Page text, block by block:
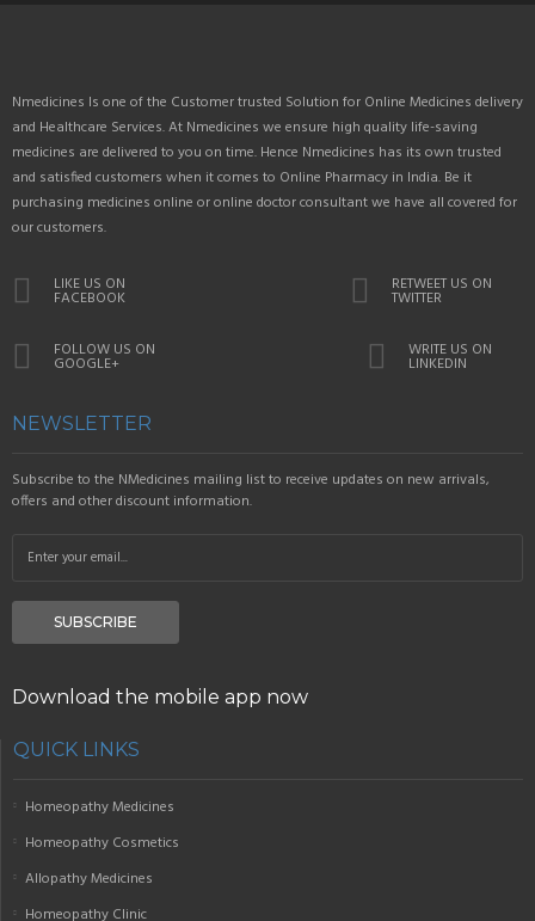
Nmedicines Is one of the Customer trusted Solution for Online Medicines delivery
and Healthcare Services. At Nmedicines we ensure high quality life-saving
medicines are delivered to you on time. Hence Nmedicines has its own trusted
and satisfied customers when it comes to Online Pharmacy in India. Be it
purchasing medicines online or online doctor consultant we have all covered for
our customers.
LIKE US ON
FACEBOOK
RETWEET US ON
TWITTER
FOLLOW US ON
GOOGLE+
WRITE US ON
LINKEDIN
NEWSLETTER
Subscribe to the NMedicines mailing list to receive updates on new arrivals,
offers and other discount information.
SUBSCRIBE
Download the mobile app now
QUICK LINKS
Homeopathy Medicines
Homeopathy Cosmetics
Allopathy Medicines
Homeopathy Clinic